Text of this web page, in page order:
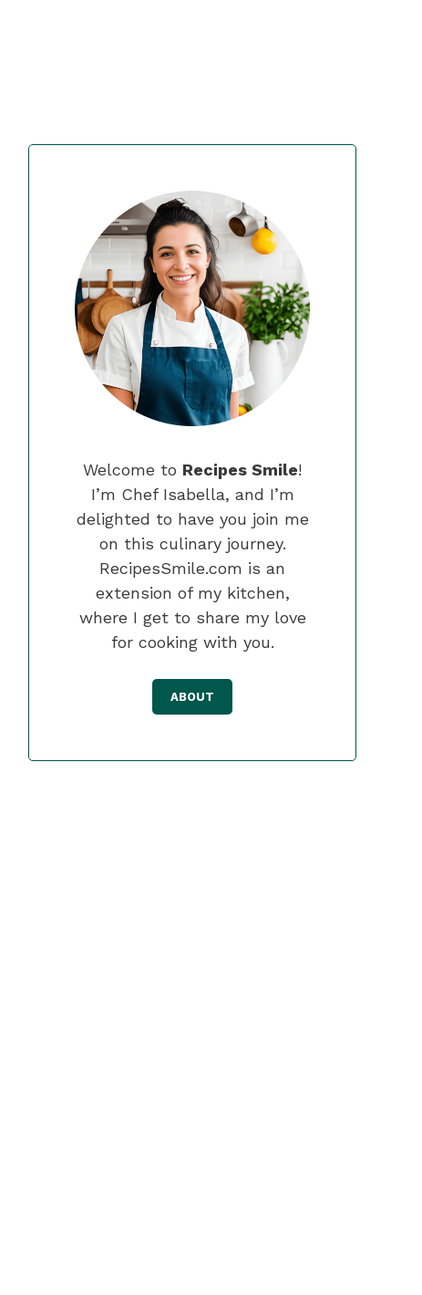
Welcome to Recipes Smile!
I’m Chef Isabella, and I’m
delighted to have you join me
on this culinary journey.
RecipesSmile.com is an
extension of my kitchen,
where I get to share my love
for cooking with you.
ABOUT